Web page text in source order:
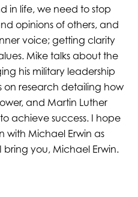
in life, we need to stop
opinions of others, and
voice; getting clarity
Mike talks about the
his military leadership
research detailing how
and Martin Luther
achieve success. I hope
with Michael Erwin as
bring you, Michael Erwin.